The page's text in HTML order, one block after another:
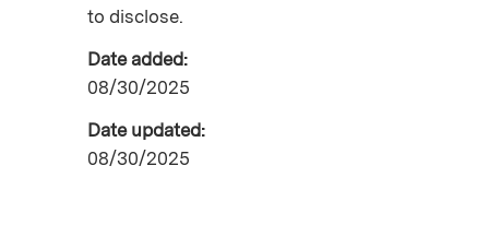
to disclose.
Date added:
08/30/2025
Date updated:
08/30/2025